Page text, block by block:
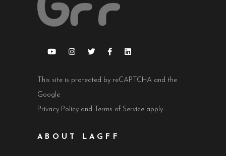
This site is protected by reCAPTCHA and the
Google
Privacy Policy and Terms of Service apply.
ABOUT LAGFF